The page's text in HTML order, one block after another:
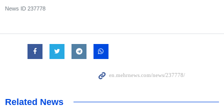
News ID 237778
Related News